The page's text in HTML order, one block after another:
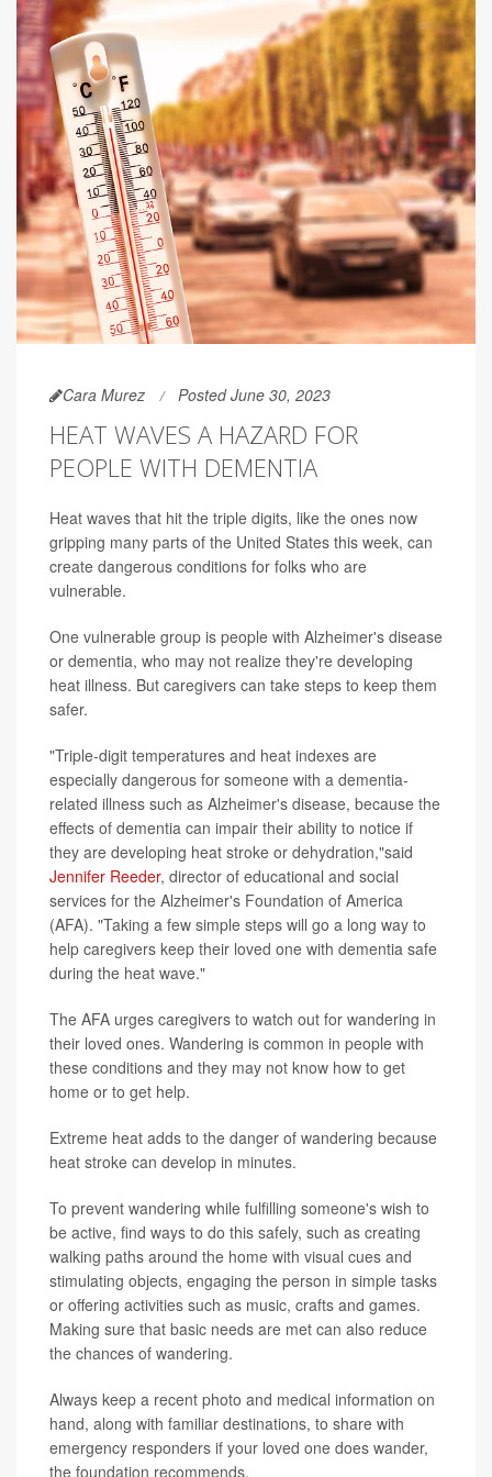
Cara Murez Posted June 30, 2023
HEAT WAVES A HAZARD FOR
PEOPLE WITH DEMENTIA
Heat waves that hit the triple digits, like the ones now
gripping many parts of the United States this week, can
create dangerous conditions for folks who are
vulnerable.
One vulnerable group is people with Alzheimer's disease
or dementia, who may not realize they're developing
heat illness. But caregivers can take steps to keep them
safer.
"Triple-digit temperatures and heat indexes are
especially dangerous for someone with a dementia-
related illness such as Alzheimer's disease, because the
effects of dementia can impair their ability to notice if
they are developing heat stroke or dehydration,"said
Jennifer Reeder, director of educational and social
services for the Alzheimer's Foundation of America
(AFA). "Taking a few simple steps will go a long way to
help caregivers keep their loved one with dementia safe
during the heat wave."
The AFA urges caregivers to watch out for wandering in
their loved ones. Wandering is common in people with
these conditions and they may not know how to get
home or to get help.
Extreme heat adds to the danger of wandering because
heat stroke can develop in minutes.
To prevent wandering while fulfilling someone's wish to
be active, find ways to do this safely, such as creating
walking paths around the home with visual cues and
stimulating objects, engaging the person in simple tasks
or offering activities such as music, crafts and games.
Making sure that basic needs are met can also reduce
the chances of wandering.
Always keep a recent photo and medical information on
hand, along with familiar destinations, to share with
emergency responders if your loved one does wander,
the foundation recommends.